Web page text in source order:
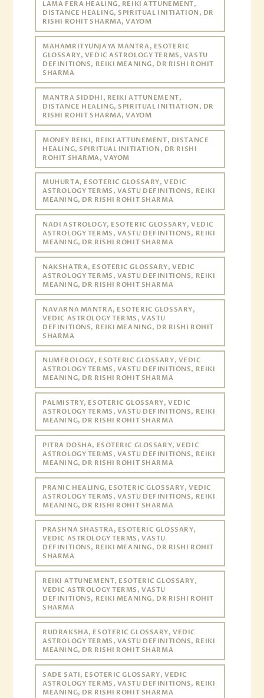
LAMA FERA HEALING, REIKI ATTUNEMENT,
DISTANCE HEALING, SPIRITUAL INITIATION, DR
RISHI ROHIT SHARMA, VAYOM
MAHAMRITYUNJAYA MANTRA, ESOTERIC
GLOSSARY, VEDIC ASTROLOGY TERMS, VASTU
DEFINITIONS, REIKI MEANING, DR RISHI ROHIT
SHARMA
MANTRA SIDDHI, REIKI ATTUNEMENT,
DISTANCE HEALING, SPIRITUAL INITIATION, DR
RISHI ROHIT SHARMA, VAYOM
MONEY REIKI, REIKI ATTUNEMENT, DISTANCE
HEALING, SPIRITUAL INITIATION, DR RISHI
ROHIT SHARMA, VAYOM
MUHURTA, ESOTERIC GLOSSARY, VEDIC
ASTROLOGY TERMS, VASTU DEFINITIONS, REIKI
MEANING, DR RISHI ROHIT SHARMA
NADI ASTROLOGY, ESOTERIC GLOSSARY, VEDIC
ASTROLOGY TERMS, VASTU DEFINITIONS, REIKI
MEANING, DR RISHI ROHIT SHARMA
NAKSHATRA, ESOTERIC GLOSSARY, VEDIC
ASTROLOGY TERMS, VASTU DEFINITIONS, REIKI
MEANING, DR RISHI ROHIT SHARMA
NAVARNA MANTRA, ESOTERIC GLOSSARY,
VEDIC ASTROLOGY TERMS, VASTU
DEFINITIONS, REIKI MEANING, DR RISHI ROHIT
SHARMA
NUMEROLOGY, ESOTERIC GLOSSARY, VEDIC
ASTROLOGY TERMS, VASTU DEFINITIONS, REIKI
MEANING, DR RISHI ROHIT SHARMA
PALMISTRY, ESOTERIC GLOSSARY, VEDIC
ASTROLOGY TERMS, VASTU DEFINITIONS, REIKI
MEANING, DR RISHI ROHIT SHARMA
PITRA DOSHA, ESOTERIC GLOSSARY, VEDIC
ASTROLOGY TERMS, VASTU DEFINITIONS, REIKI
MEANING, DR RISHI ROHIT SHARMA
PRANIC HEALING, ESOTERIC GLOSSARY, VEDIC
ASTROLOGY TERMS, VASTU DEFINITIONS, REIKI
MEANING, DR RISHI ROHIT SHARMA
PRASHNA SHASTRA, ESOTERIC GLOSSARY,
VEDIC ASTROLOGY TERMS, VASTU
DEFINITIONS, REIKI MEANING, DR RISHI ROHIT
SHARMA
REIKI ATTUNEMENT, ESOTERIC GLOSSARY,
VEDIC ASTROLOGY TERMS, VASTU
DEFINITIONS, REIKI MEANING, DR RISHI ROHIT
SHARMA
RUDRAKSHA, ESOTERIC GLOSSARY, VEDIC
ASTROLOGY TERMS, VASTU DEFINITIONS, REIKI
MEANING, DR RISHI ROHIT SHARMA
SADE SATI, ESOTERIC GLOSSARY, VEDIC
ASTROLOGY TERMS, VASTU DEFINITIONS, REIKI
MEANING, DR RISHI ROHIT SHARMA